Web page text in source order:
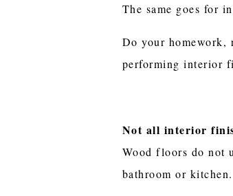
The same goes for
Do your homework,
performing interior
Not all interior
Wood floors do not
bathroom or kitchen.